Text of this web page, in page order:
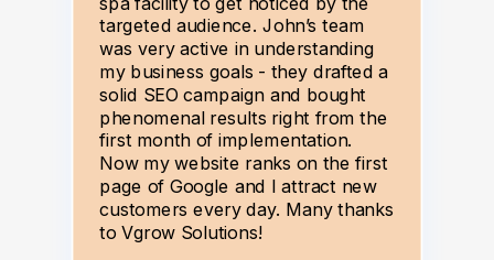
targeted audience. John’s team
was very active in understanding
my business goals - they drafted a
solid SEO campaign and bought
phenomenal results right from the
first month of implementation.
Now my website ranks on the first
page of Google and I attract new
customers every day. Many thanks
to Vgrow Solutions!